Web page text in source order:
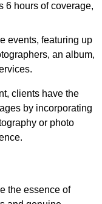
6 hours of coverage,
events, featuring up
an album,
clients have the
by incorporating
or photo
the essence of